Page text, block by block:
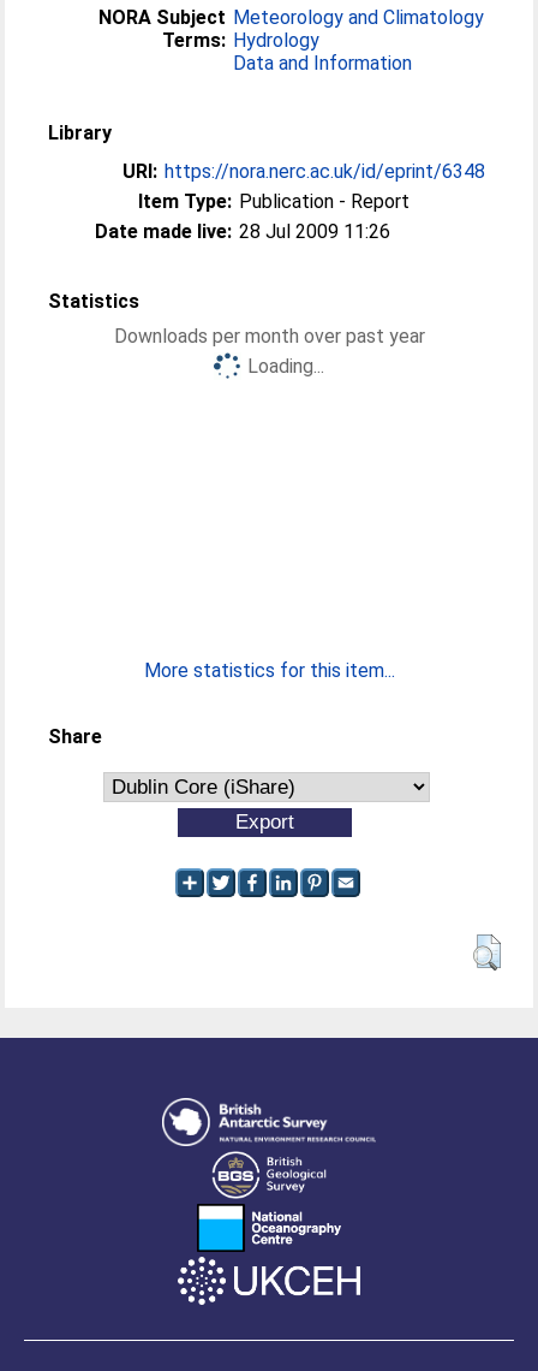
NORA Subject
Terms:
Meteorology and Climatology
Hydrology
Data and Information
Library
URI: https://nora.nerc.ac.uk/id/eprint/6348
Item Type: Publication - Report
Date made live: 28 Jul 2009 11:26
Statistics
Downloads per month over past year
Loading...
More statistics for this item...
Share